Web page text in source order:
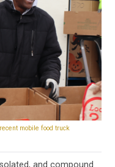
mobile food truck
and compound